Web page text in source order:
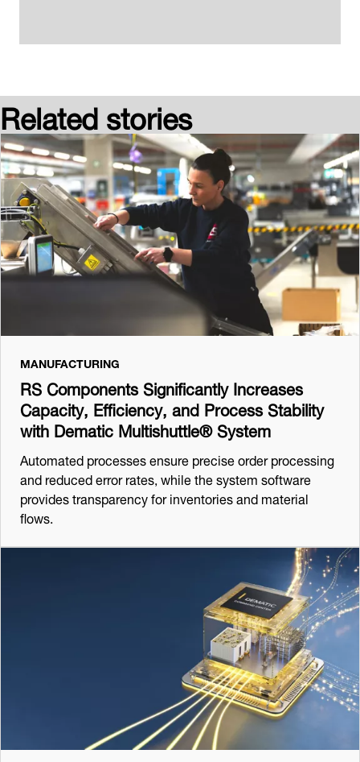
Related stories
MANUFACTURING
RS Components Significantly Increases
Capacity, Efficiency, and Process Stability
with Dematic Multishuttle® System
Automated processes ensure precise order processing
and reduced error rates, while the system software
provides transparency for inventories and material
flows.